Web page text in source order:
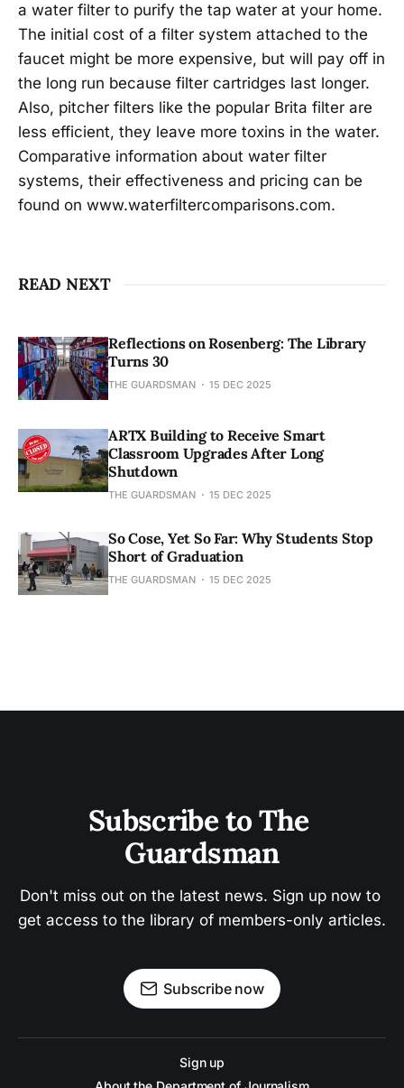
a water filter to purify the tap water at your home.
The initial cost of a filter system attached to the
faucet might be more expensive, but will pay off in
the long run because filter cartridges last longer.
Also, pitcher filters like the popular Brita filter are
less efficient, they leave more toxins in the water.
Comparative information about water filter
systems, their effectiveness and pricing can be
found on www.waterfiltercomparisons.com.
READ NEXT
Reflections on Rosenberg: The Library
Turns 30
THE GUARDSMAN 15 DEC 2025
ARTX Building to Receive Smart
Classroom Upgrades After Long
Shutdown
THE GUARDSMAN 15 DEC 2025
So Cose, Yet So Far: Why Students Stop
Short of Graduation
THE GUARDSMAN 15 DEC 2025
Subscribe to The
Guardsman
Don't miss out on the latest news. Sign up now to
get access to the library of members-only articles.
Subscribe now
Sign up